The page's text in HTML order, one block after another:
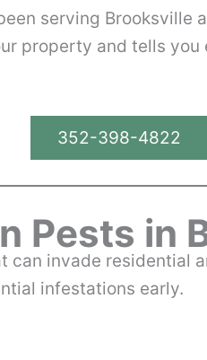
serving Brooksville
property and tells
352-398-4822
Pests in
can invade
infestations early.